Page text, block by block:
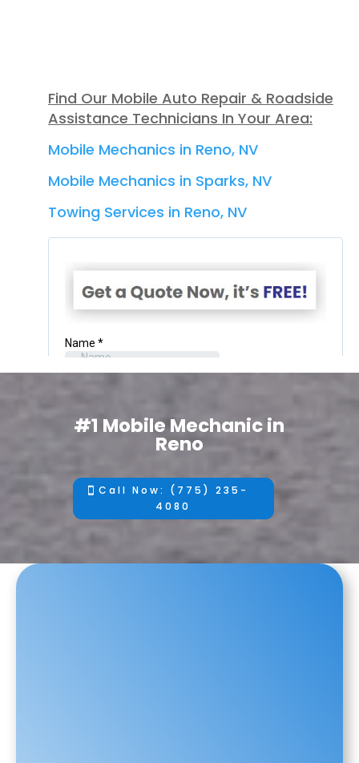
Find Our Mobile Auto Repair & Roadside
Assistance Technicians In Your Area:
Mobile Mechanics in Reno, NV
Mobile Mechanics in Sparks, NV
Towing Services in Reno, NV
#1 Mobile Mechanic in
Reno
Call Now: (775) 235-
4080